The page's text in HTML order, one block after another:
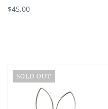
$45.00
SOLD OUT